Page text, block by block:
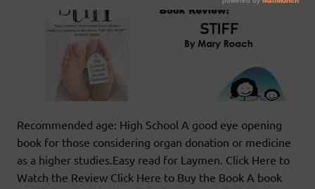
Recommended age: High School A good eye opening
book for those considering organ donation or medicine
as a higher studies.Easy read for Laymen. Click Here to
Watch the Review Click Here to Buy the Book A book